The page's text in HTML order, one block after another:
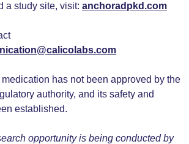
a study site, visit: anchoradpkd.com
has not been approved by the
authority, and its safety and
established.
opportunity is being conducted by